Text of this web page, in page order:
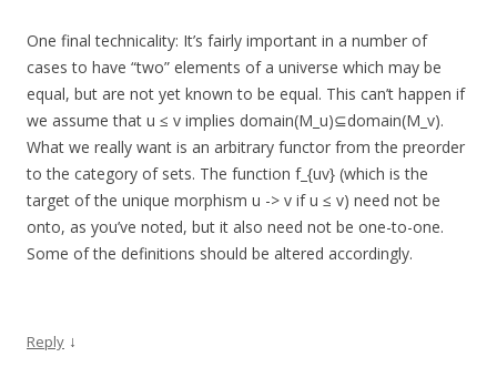
One final technicality: It’s fairly important in a number of
cases to have “two” elements of a universe which may be
equal, but are not yet known to be equal. This can’t happen if
we assume that u ≤ v implies domain(M_u)⊆domain(M_v).
What we really want is an arbitrary functor from the preorder
to the category of sets. The function f_{uv} (which is the
target of the unique morphism u -> v if u ≤ v) need not be
onto, as you’ve noted, but it also need not be one-to-one.
Some of the definitions should be altered accordingly.
Reply ↓